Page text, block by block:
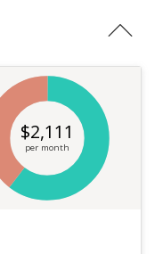
$2,111
per month